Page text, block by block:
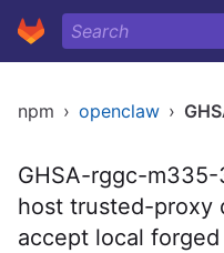
npm › openclaw ›
GHSA-rggc-
host trusted-proxy
accept local